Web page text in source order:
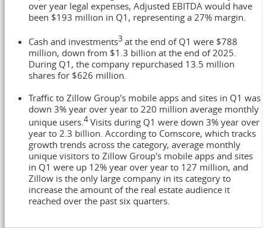
over year legal expenses, Adjusted EBITDA would have
been $193 million in Q1, representing a 27% margin.
Cash and investments3 at the end of Q1 were $788
million, down from $1.3 billion at the end of 2025.
During Q1, the company repurchased 13.5 million
shares for $626 million.
Traffic to Zillow Group's mobile apps and sites in Q1 was
down 3% year over year to 220 million average monthly
unique users.4Visits during Q1 were down 3% year over
year to 2.3 billion. According to Comscore, which tracks
growth trends across the category, average monthly
unique visitors to Zillow Group's mobile apps and sites
in Q1 were up 12% year over year to 127 million, and
Zillow is the only large company in its category to
increase the amount of the real estate audience it
reached over the past six quarters.